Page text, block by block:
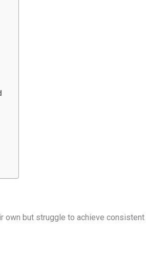
own but struggle to achieve